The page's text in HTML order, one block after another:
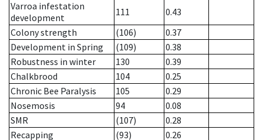
Varroa infestation
development
111
0.43
Colony strength
(106)
0.37
Development in Spring
(109)
0.38
Robustness in winter
130
0.39
Chalkbrood
104
0.25
Chronic Bee Paralysis
105
0.29
Nosemosis
94
0.08
SMR
(107)
0.28
Recapping
(93)
0.26